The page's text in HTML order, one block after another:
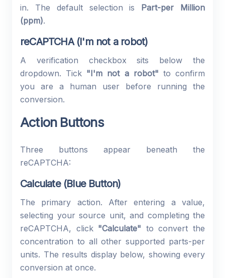
in. The default selection is Part-per Million
(ppm).
reCAPTCHA (I'm not a robot)
A verification checkbox sits below the
dropdown. Tick "I'm not a robot" to confirm
you are a human user before running the
conversion.
Action Buttons
Three buttons appear beneath the
reCAPTCHA:
Calculate (Blue Button)
The primary action. After entering a value,
selecting your source unit, and completing the
reCAPTCHA, click "Calculate" to convert the
concentration to all other supported parts-per
units. The results display below, showing every
conversion at once.